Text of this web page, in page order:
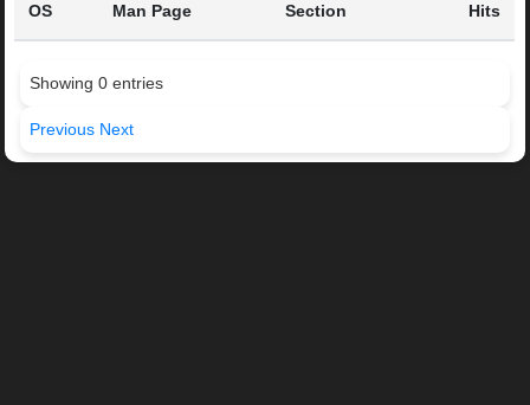
OS Man Page Section Hits
Showing 0 entries
Previous Next